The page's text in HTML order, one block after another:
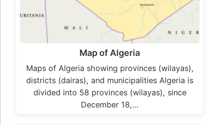
Map of Algeria
Maps of Algeria showing provinces (wilayas),
districts (dairas), and municipalities Algeria is
divided into 58 provinces (wilayas), since
December 18,…